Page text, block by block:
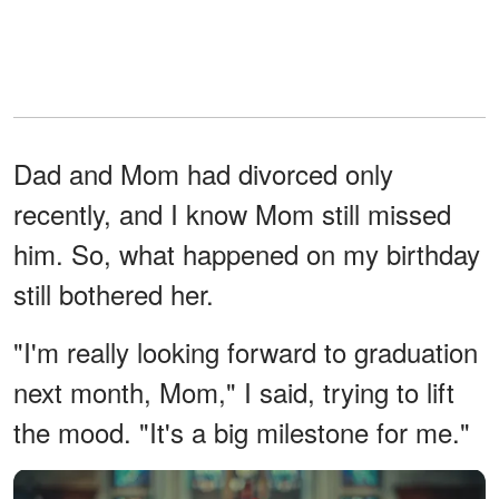
Dad and Mom had divorced only
recently, and I know Mom still missed
him. So, what happened on my birthday
still bothered her.
"I'm really looking forward to graduation
next month, Mom," I said, trying to lift
the mood. "It's a big milestone for me."